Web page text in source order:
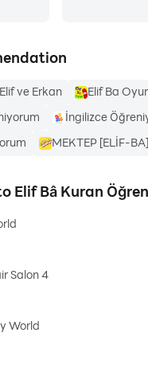
ve Erkan
Elif Ba
İngilizce
MEKTEP [ELİF-BA]
Elif Bâ Kuran
Salon 4
World